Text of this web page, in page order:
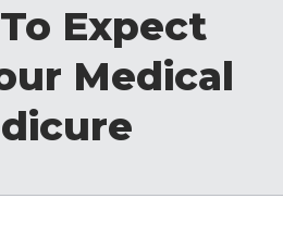
Expect
Medical